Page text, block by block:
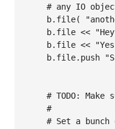
# any IO
b.file(
b.file <<
b.file <<
b.file.push
# TODO: Make
    #
# Set a bunch